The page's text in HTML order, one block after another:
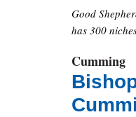
Good
has 300
Cumming